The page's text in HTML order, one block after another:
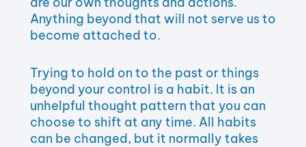
Anything beyond that will not serve us to
become attached to.
Trying to hold on to the past or things
beyond your control is a habit. It is an
unhelpful thought pattern that you can
choose to shift at any time. All habits
can be changed, but it normally takes